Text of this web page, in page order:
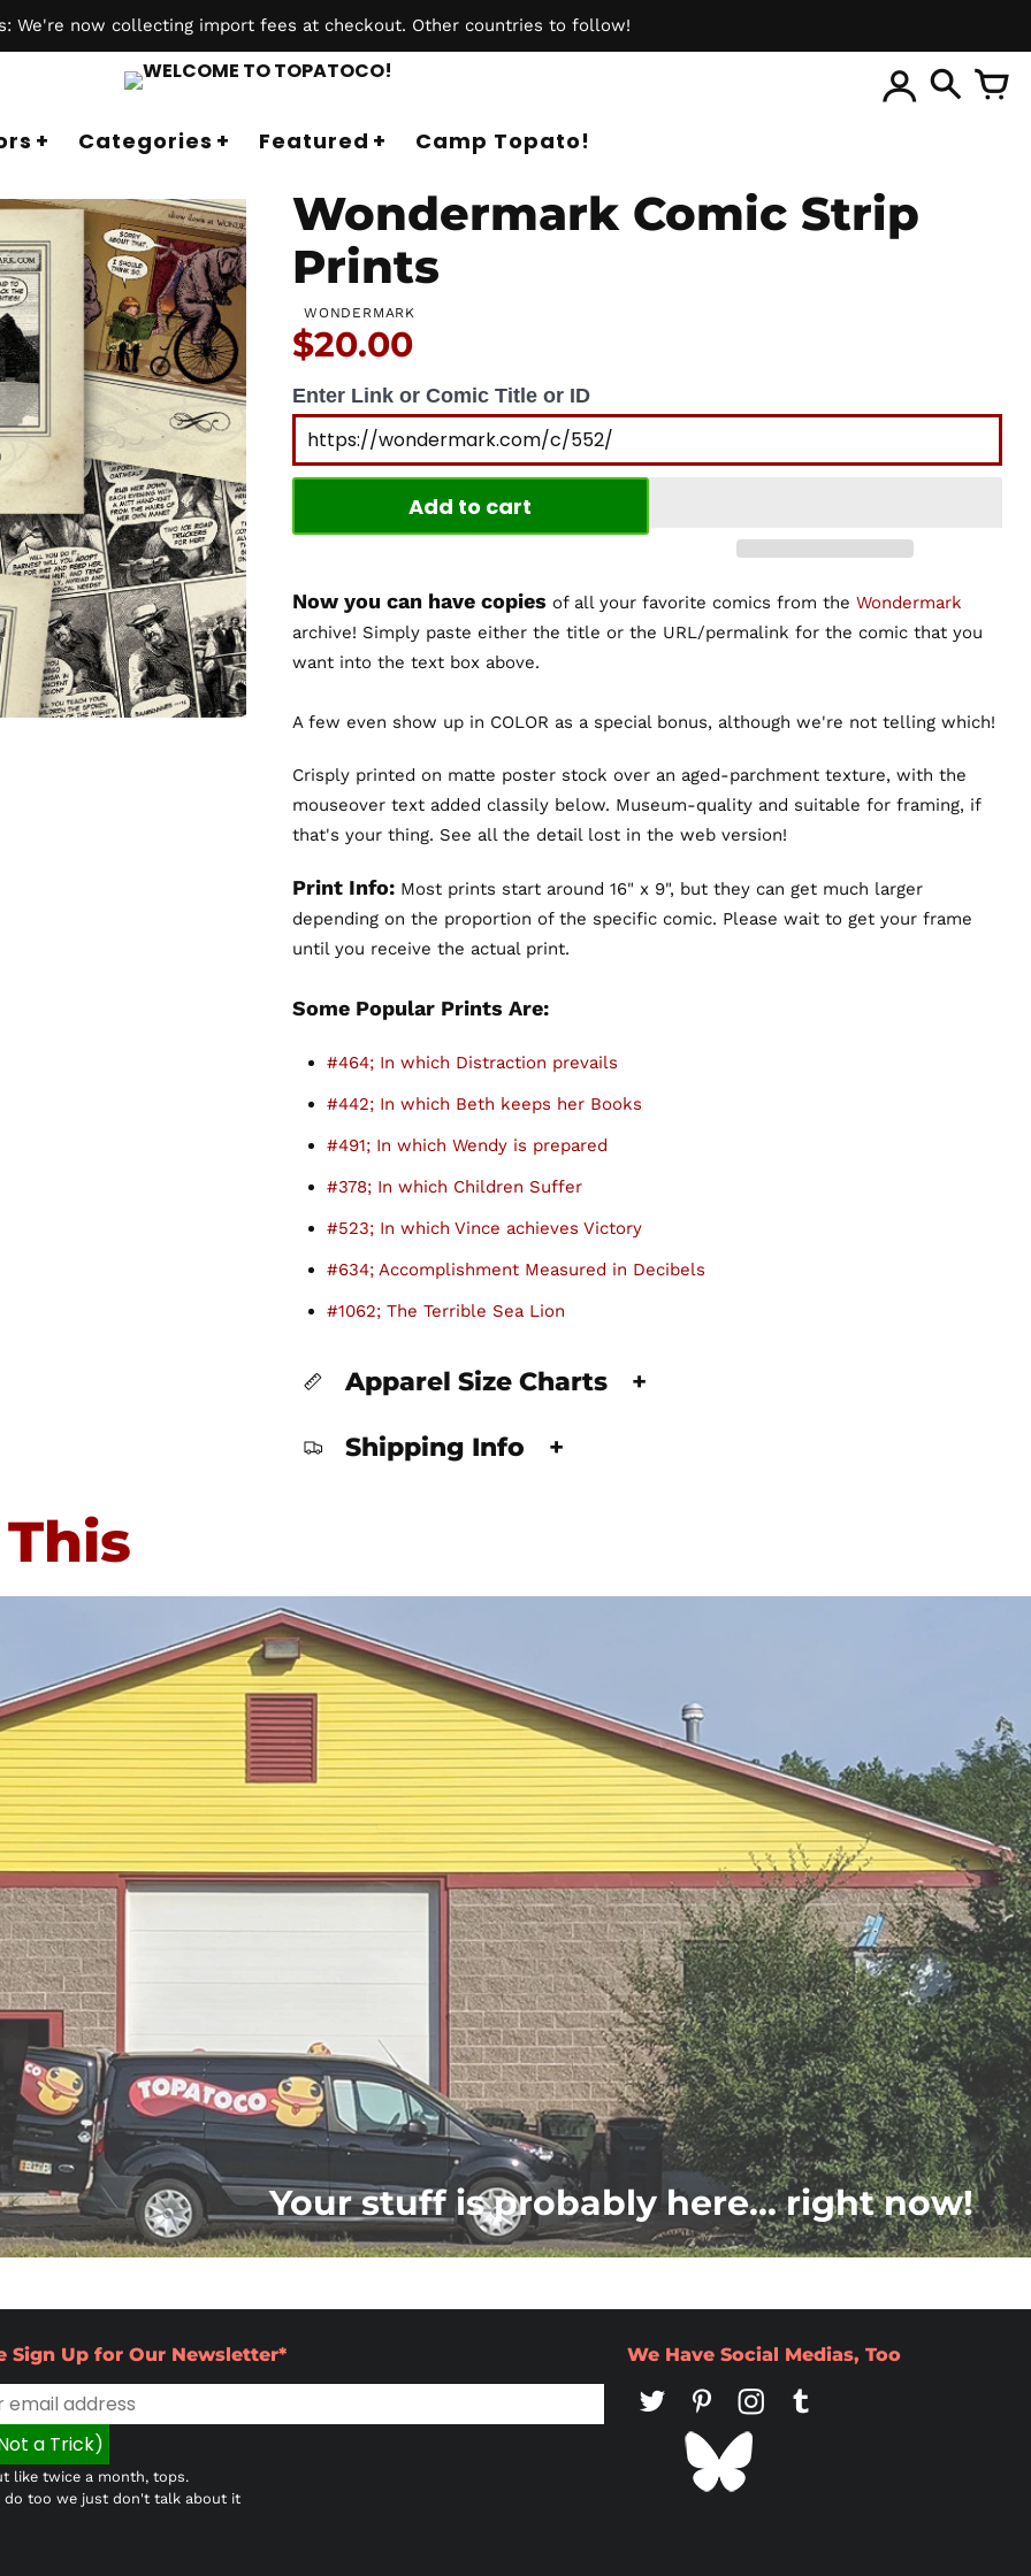
We're now collecting import fees at checkout. Other countries to follow!
Categories Featured Camp Topato!
Wondermark Comic Strip
Prints
WONDERMARK
Price:
$20.00
Enter Link or Comic Title or ID
Add to cart
Now you can have copies of all your favorite comics from the Wondermark
archive! Simply paste either the title or the URL/permalink for the comic that you
want into the text box above.
A few even show up in COLOR as a special bonus, although we're not telling which!
Crisply printed on matte poster stock over an aged-parchment texture, with the
mouseover text added classily below. Museum-quality and suitable for framing, if
that's your thing. See all the detail lost in the web version!
Print Info: Most prints start around 16" x 9", but they can get much larger
depending on the proportion of the specific comic. Please wait to get your frame
until you receive the actual print.
Some Popular Prints Are:
#464; In which Distraction prevails
#442; In which Beth keeps her Books
#491; In which Wendy is prepared
#378; In which Children Suffer
#523; In which Vince achieves Victory
#634; Accomplishment Measured in Decibels
#1062; The Terrible Sea Lion
Apparel Size Charts +
Shipping Info +
Your stuff is probably here... right now!
Sign Up for Our Newsletter*
like twice a month, tops.
do too we just don't talk about it
We Have Social Medias, Too